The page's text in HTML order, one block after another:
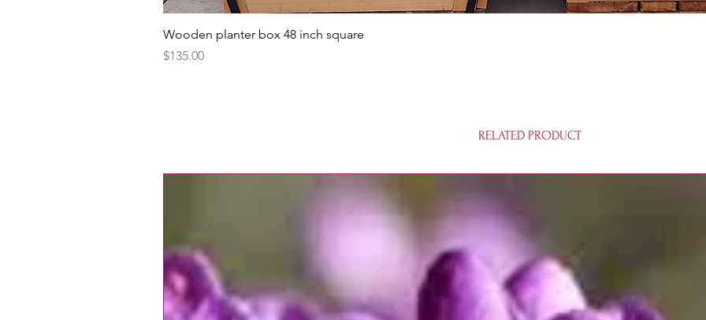
Wooden planter box 48 inch square
Price
$135.00
RELATED PRODUCT